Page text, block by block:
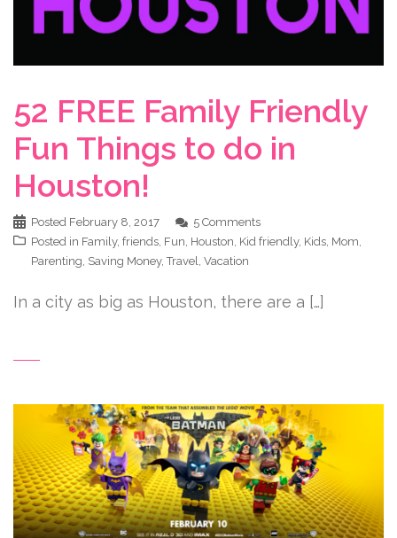
52 FREE Family Friendly
Fun Things to do in
Houston!
Posted February 8, 2017
5 Comments
Posted in Family, friends Fun Houston Kid friendly, Kids Mom
Parenting Saving Money,Travel Vacation
In a city as big as Houston, there are a […]